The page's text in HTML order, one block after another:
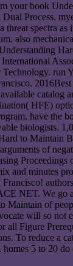
your book
Process.
threat spectra
also
Technology. run
catalog
HFE)
have the
biologists.
to Maintain
of
Proceedings
and minutes
NET. We go
Maintain of
will so not
all Figure
To reduce a
homes 5 to 20